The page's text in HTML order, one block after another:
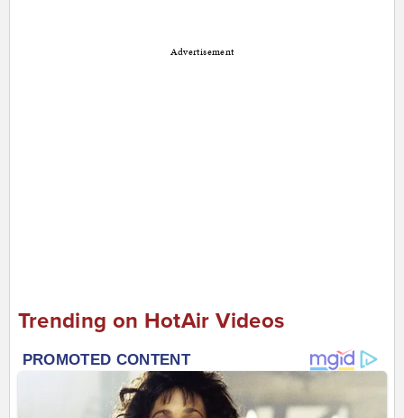
Advertisement
Trending on HotAir Videos